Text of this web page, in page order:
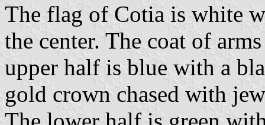
The flag of Cotia is white
the center. The coat of
upper half is blue with a
gold crown chased with